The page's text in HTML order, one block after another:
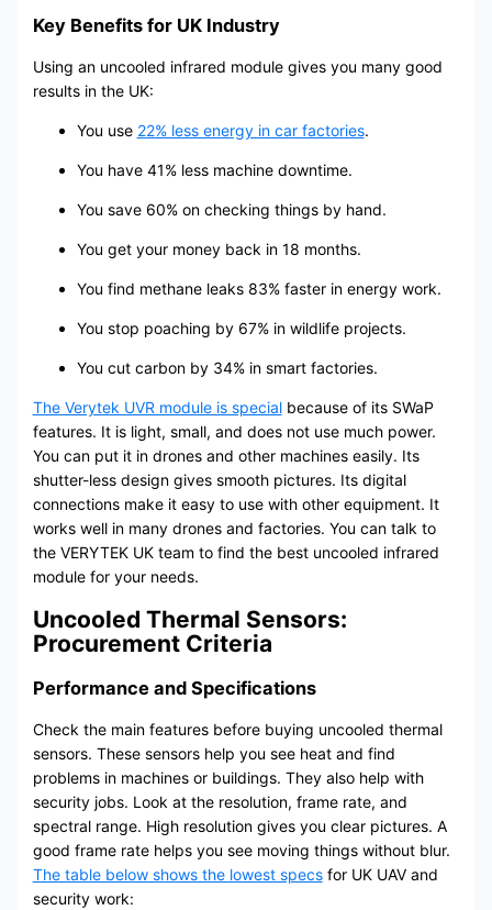
Key Benefits for UK Industry
Using an uncooled infrared module gives you many good
results in the UK:
You use 22% less energy in car factories.
You have 41% less machine downtime.
You save 60% on checking things by hand.
You get your money back in 18 months.
You find methane leaks 83% faster in energy work.
You stop poaching by 67% in wildlife projects.
You cut carbon by 34% in smart factories.
The Verytek UVR module is specialbecause of its SWaP
features. It is light, small, and does not use much power.
You can put it in drones and other machines easily. Its
shutter-less design gives smooth pictures. Its digital
connections make it easy to use with other equipment. It
works well in many drones and factories. You can talk to
the VERYTEK UK team to find the best uncooled infrared
module for your needs.
Uncooled Thermal Sensors:
Procurement Criteria
Performance and Specifications
Check the main features before buying uncooled thermal
sensors. These sensors help you see heat and find
problems in machines or buildings. They also help with
security jobs. Look at the resolution, frame rate, and
spectral range. High resolution gives you clear pictures. A
good frame rate helps you see moving things without blur.
The table below shows the lowest specsfor UK UAV and
security work: